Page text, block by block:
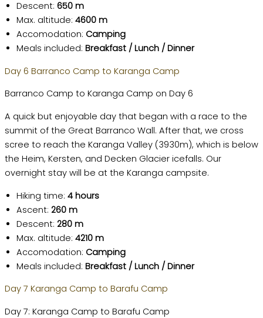
Descent: 650 m
Max. altitude: 4600 m
Accomodation: Camping
Meals included: Breakfast / Lunch / Dinner
Day 6 Barranco Camp to Karanga Camp
Barranco Camp to Karanga Camp on Day 6
A quick but enjoyable day that began with a race to the
summit of the Great Barranco Wall. After that, we cross
scree to reach the Karanga Valley (3930m), which is below
the Heim, Kersten, and Decken Glacier icefalls. Our
overnight stay will be at the Karanga campsite.
Hiking time: 4 hours
Ascent: 260 m
Descent: 280 m
Max. altitude: 4210 m
Accomodation: Camping
Meals included: Breakfast / Lunch / Dinner
Day 7 Karanga Camp to Barafu Camp
Day 7: Karanga Camp to Barafu Camp